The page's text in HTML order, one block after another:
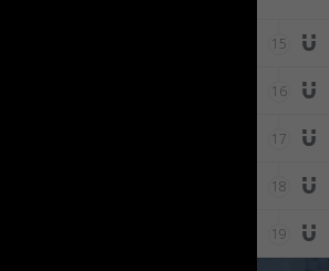
15
16
17
18
19